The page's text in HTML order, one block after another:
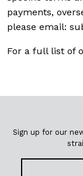
payments,
please email:
For a full list of
Sign up for our